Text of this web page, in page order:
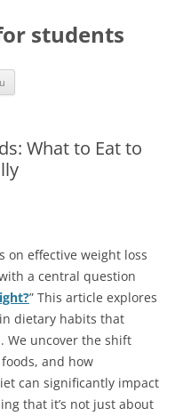
students
What to Eat to
on effective weight loss
a central question
” This article explores
dietary habits that
We uncover the shift
and how
can significantly impact
that it’s not just about